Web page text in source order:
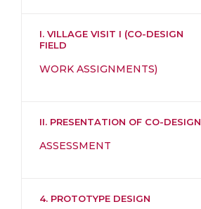
I. VILLAGE VISIT I (CO-DESIGN
FIELD
WORK ASSIGNMENTS)
II. PRESENTATION OF CO-DESIGN
ASSESSMENT
4. PROTOTYPE DESIGN